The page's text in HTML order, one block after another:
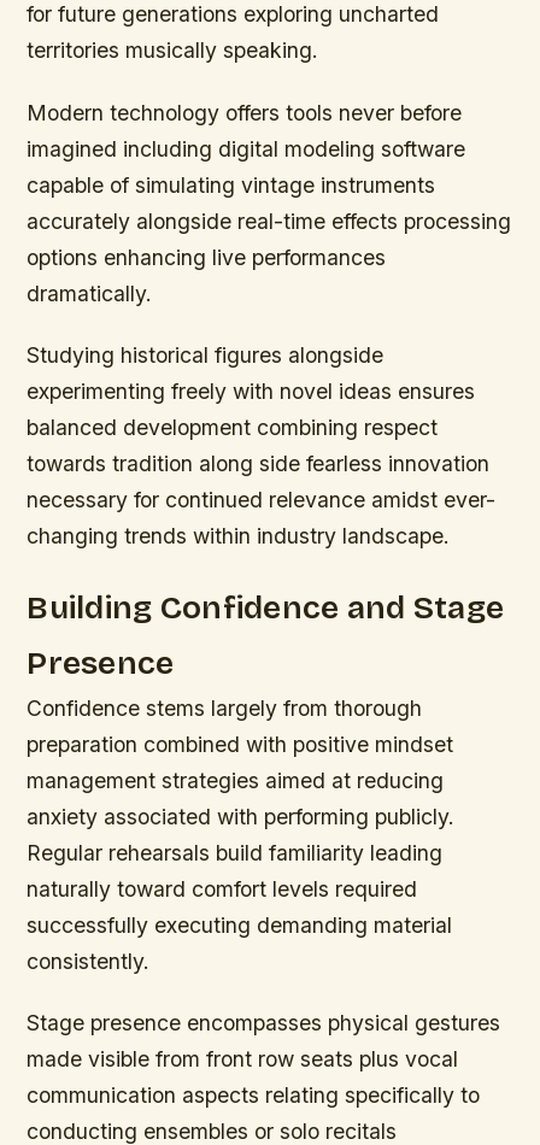
for future generations exploring uncharted
territories musically speaking.
Modern technology offers tools never before
imagined including digital modeling software
capable of simulating vintage instruments
accurately alongside real-time effects processing
options enhancing live performances
dramatically.
Studying historical figures alongside
experimenting freely with novel ideas ensures
balanced development combining respect
towards tradition along side fearless innovation
necessary for continued relevance amidst ever-
changing trends within industry landscape.
Building Confidence and Stage
Presence
Confidence stems largely from thorough
preparation combined with positive mindset
management strategies aimed at reducing
anxiety associated with performing publicly.
Regular rehearsals build familiarity leading
naturally toward comfort levels required
successfully executing demanding material
consistently.
Stage presence encompasses physical gestures
made visible from front row seats plus vocal
communication aspects relating specifically to
conducting ensembles or solo recitals